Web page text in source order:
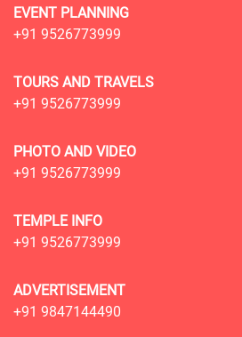
EVENT PLANNING
+91 9526773999
TOURS AND TRAVELS
+91 9526773999
PHOTO AND VIDEO
+91 9526773999
TEMPLE INFO
+91 9526773999
ADVERTISEMENT
+91 9847144490